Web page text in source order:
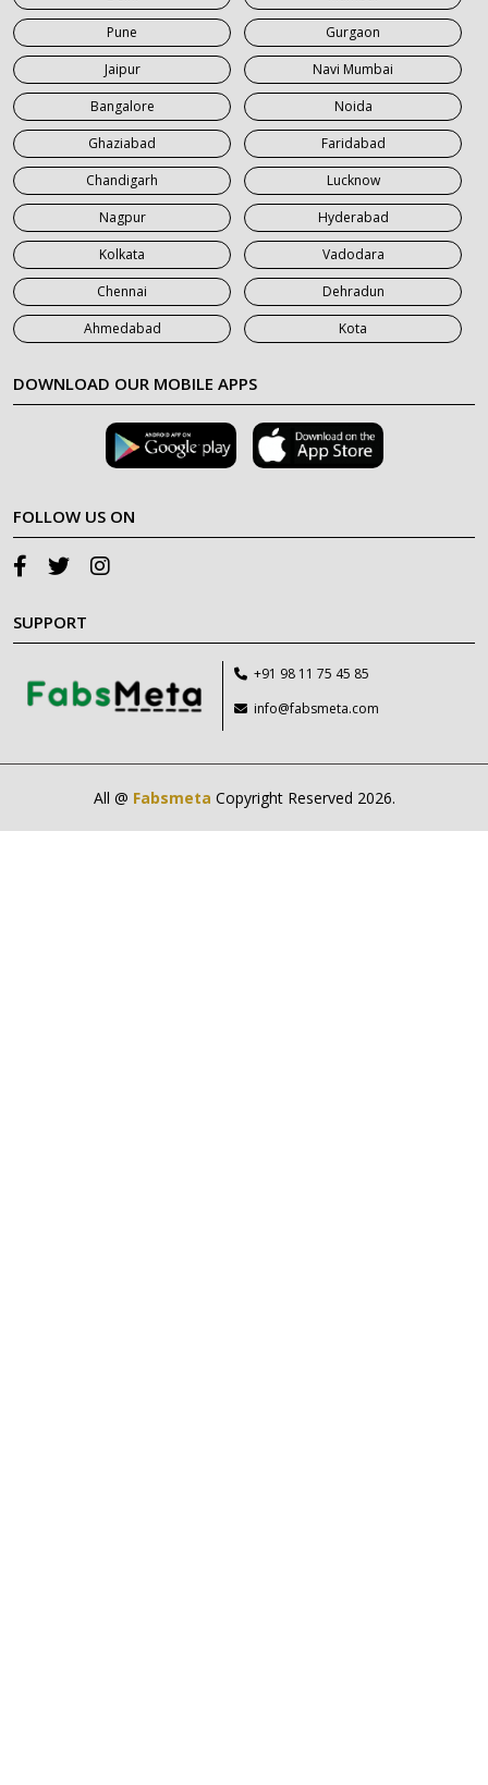
7 Seater Car on Rent in Roorkee
7 Seater Car on Rent in Saharanpur
Pune
Gurgaon
Jaipur
Navi Mumbai
Bangalore
Noida
Ghaziabad
Faridabad
Chandigarh
Lucknow
Nagpur
Hyderabad
Kolkata
Vadodara
Chennai
Dehradun
Ahmedabad
Kota
DOWNLOAD OUR MOBILE APPS
FOLLOW US ON
SUPPORT
+91 98 11 75 45 85
info@fabsmeta.com
All @ Fabsmeta Copyright Reserved 2026.